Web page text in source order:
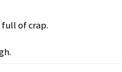
of crap.